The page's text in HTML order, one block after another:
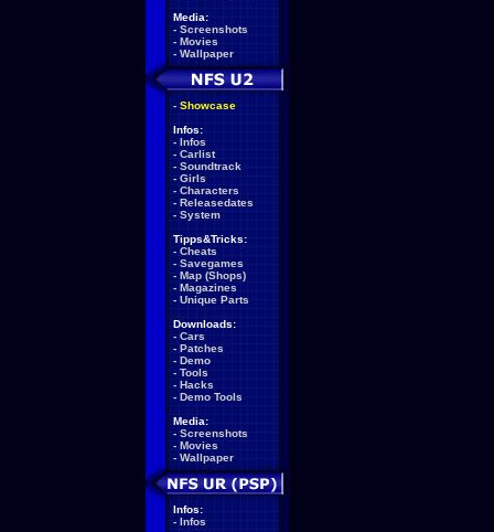
Media:
- Screenshots
- Movies
- Wallpaper
- Showcase
Infos:
- Infos
- Carlist
- Soundtrack
- Girls
- Characters
- Releasedates
- System
Tipps&Tricks:
- Cheats
- Savegames
- Map (Shops)
- Magazines
- Unique Parts
Downloads:
- Cars
- Patches
- Demo
- Tools
- Hacks
- Demo Tools
Media:
- Screenshots
- Movies
- Wallpaper
Infos:
- Infos